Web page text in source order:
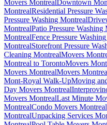
Movers MontrealDowntown
MontrealResidential Pressure
Pressure Washing Montreal
MontrealPatio Pressure Washing
MontrealFence Pressure
MontrealStorefront Pressure
Cleaning MontrealMovers
Montreal to TorontoMovers
Movers MontrealMovers
Mont-Royal Walk-UpMoving
Day Movers Montreal
Movers MontrealLast Minute
MontrealCondo Movers Montreal
MontrealUnpacking Services